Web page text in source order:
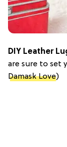
DIY Leather
are sure to set
Damask Love)